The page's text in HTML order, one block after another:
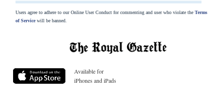
Users agree to adhere to our Online User Conduct for commenting and user who violate the Terms
of Servicewill be banned.
Available for
iPhones and iPads